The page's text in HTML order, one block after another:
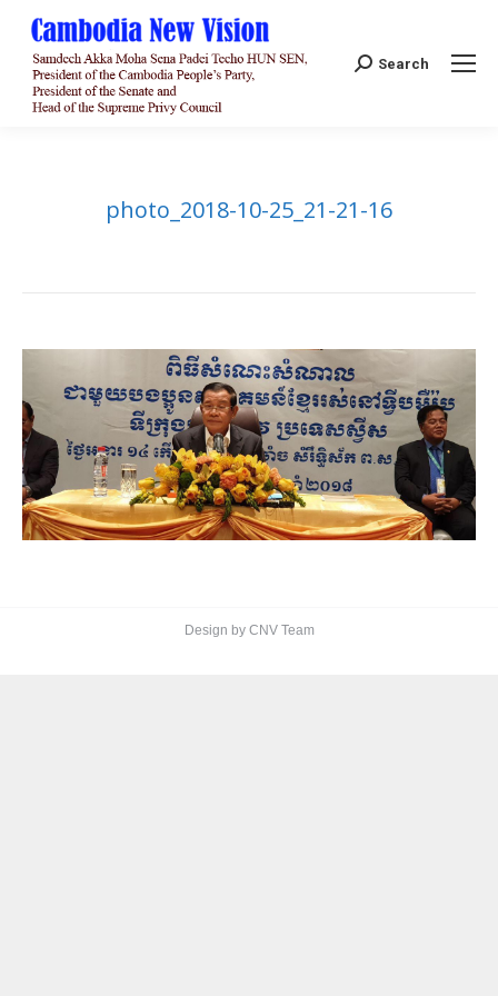
Search:
Search
photo_2018-10-25_21-21-16
Design by CNV Team